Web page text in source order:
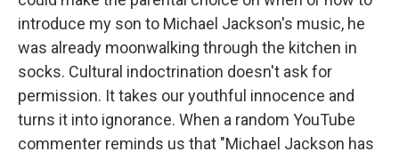
introduce my son to Michael Jackson's music, he
was already moonwalking through the kitchen in
socks. Cultural indoctrination doesn't ask for
permission. It takes our youthful innocence and
turns it into ignorance. When a random YouTube
commenter reminds us that "Michael Jackson has